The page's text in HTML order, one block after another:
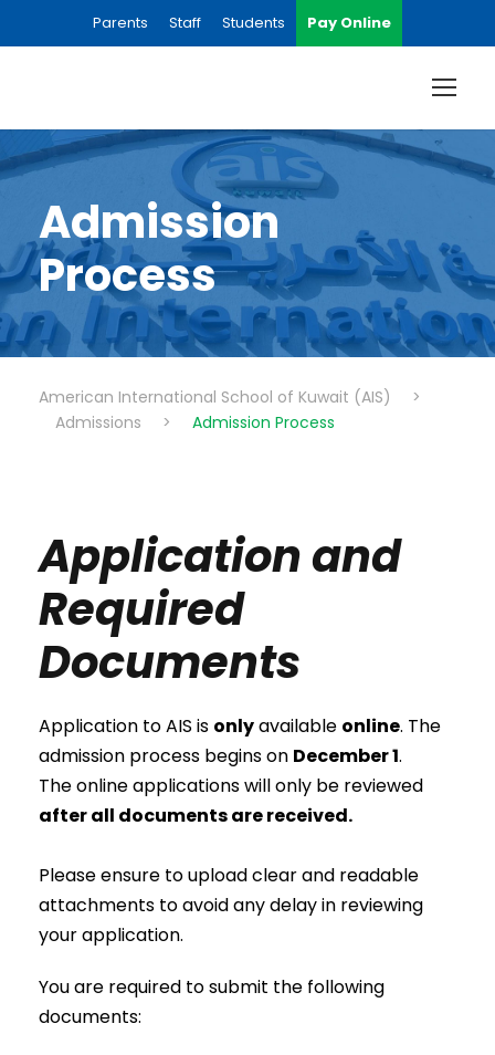
Parents Staff Students Pay Online
Admission
Process
American International School of Kuwait (AIS)
>
Admissions
> Admission Process
Application and
Required
Documents
Application to AIS is onlyavailable online. The
admission process begins on December 1.
The online applications will only be reviewed
after all documents are received.
Please ensure to upload clear and readable
attachments to avoid any delay in reviewing
your application.
You are required to submit the following
documents: